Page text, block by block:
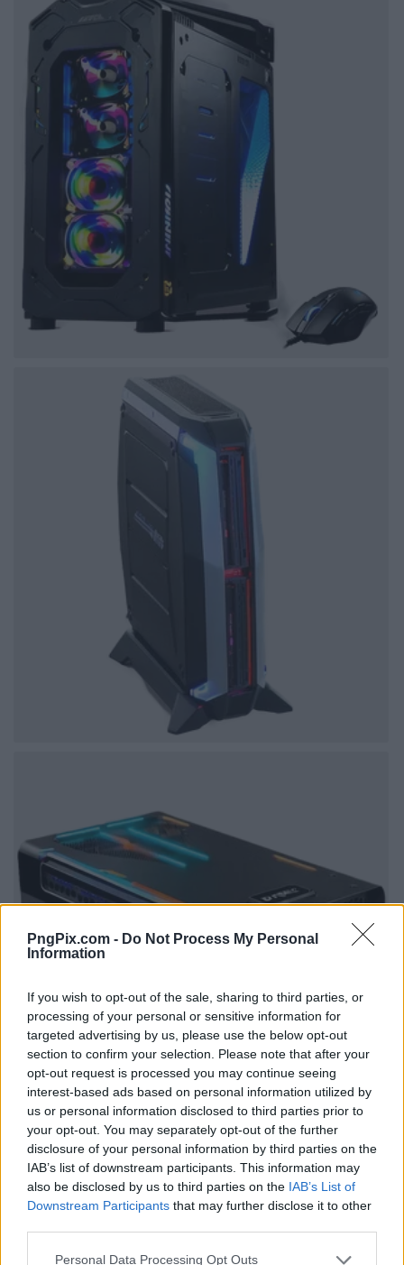
PngPix.com - Do Not Process My Personal
Information
If you wish to opt-out of the sale, sharing to third parties, or
processing of your personal or sensitive information for
targeted advertising by us, please use the below opt-out
section to confirm your selection. Please note that after your
opt-out request is processed you may continue seeing
interest-based ads based on personal information utilized by
us or personal information disclosed to third parties prior to
your opt-out. You may separately opt-out of the further
disclosure of your personal information by third parties on the
IAB’s list of downstream participants. This information may
also be disclosed by us to third parties on the IAB’s List of
Downstream Participants that may further disclose it to other
Personal Data Processing Opt Outs